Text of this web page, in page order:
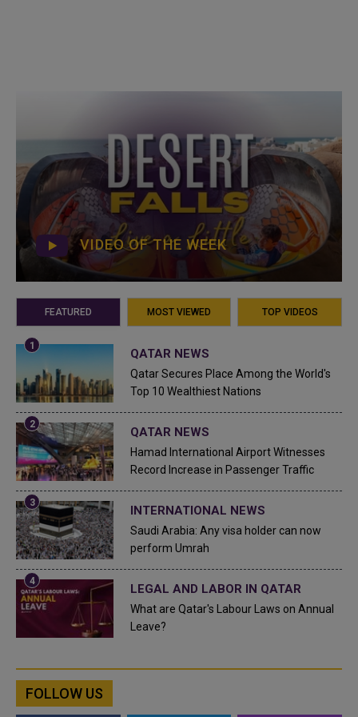
VIDEO OF THE WEEK
FEATURED MOST VIEWED TOP VIDEOS
QATAR NEWS
Qatar Secures Place Among the World's
Top 10 Wealthiest Nations
QATAR NEWS
Hamad International Airport Witnesses
Record Increase in Passenger Traffic
INTERNATIONAL NEWS
Saudi Arabia: Any visa holder can now
perform Umrah
LEGAL AND LABOR IN QATAR
What are Qatar's Labour Laws on Annual
Leave?
FOLLOW US